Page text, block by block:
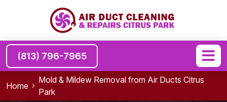
(813) 796-7965
Home
Mold & Mildew Removal from Air Ducts Citrus
Park